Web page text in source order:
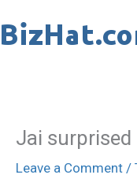
to
Jai surprised
Leave a Comment /